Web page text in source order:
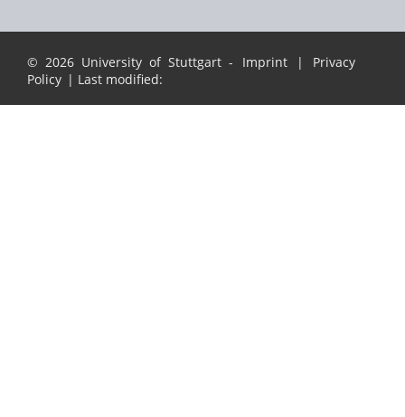
© 2026 University of Stuttgart - Imprint |
Privacy
Policy | Last modified: